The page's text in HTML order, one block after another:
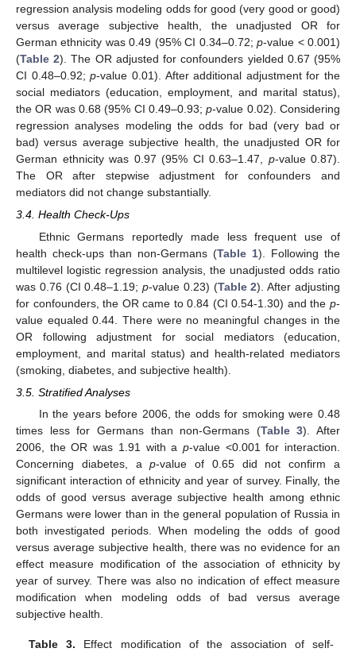
regression analysis modeling odds for good (very good or good)
versus average subjective health, the unadjusted OR for
German ethnicity was 0.49 (95% CI 0.34–0.72;p-value < 0.001)
(Table 2). The OR adjusted for confounders yielded 0.67 (95%
CI 0.48–0.92;p-value 0.01). After additional adjustment for the
social mediators (education, employment, and marital status),
the OR was 0.68 (95% CI 0.49–0.93;p-value 0.02). Considering
regression analyses modeling the odds for bad (very bad or
bad) versus average subjective health, the unadjusted OR for
German ethnicity was 0.97 (95% CI 0.63–1.47, p-value 0.87).
The OR after stepwise adjustment for confounders and
mediators did not change substantially.
3.4. Health Check-Ups
Ethnic Germans reportedly made less frequent use of
health check-ups than non-Germans (Table 1). Following the
multilevel logistic regression analysis, the unadjusted odds ratio
was 0.76 (CI 0.48–1.19;p-value 0.23) (Table 2). After adjusting
for confounders, the OR came to 0.84 (CI 0.54-1.30) and the p-
value equaled 0.44. There were no meaningful changes in the
OR following adjustment for social mediators (education,
employment, and marital status) and health-related mediators
(smoking, diabetes, and subjective health).
3.5. Stratified Analyses
In the years before 2006, the odds for smoking were 0.48
times less for Germans than non-Germans (Table 3). After
2006, the OR was 1.91 with a p-value <0.001 for interaction.
Concerning diabetes, ap-value of 0.65 did not confirm a
significant interaction of ethnicity and year of survey. Finally, the
odds of good versus average subjective health among ethnic
Germans were lower than in the general population of Russia in
both investigated periods. When modeling the odds of good
versus average subjective health, there was no evidence for an
effect measure modification of the association of ethnicity by
year of survey. There was also no indication of effect measure
modification when modeling odds of bad versus average
subjective health.
Table 3. Effect modification of the association of self-